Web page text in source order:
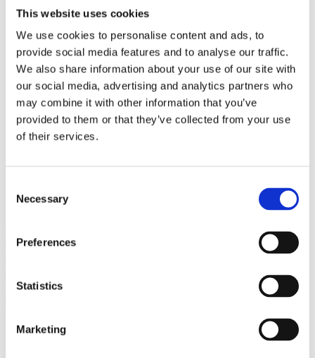
This website uses cookies
We use cookies to personalise content and ads, to
provide social media features and to analyse our traffic.
We also share information about your use of our site with
our social media, advertising and analytics partners who
may combine it with other information that you’ve
provided to them or that they’ve collected from your use
of their services.
Selection
Necessary
Preferences
Statistics
Marketing
Zakelijk
Bureaus Douglashout/Eiken
Vergadertafels 4 meter
Onderstellen
Stalen Tafelpoten
Eiken Tafelpoten
Eiken Tafelbladen
Eiken Tafelbladen
Eiken Planken
Horeca & Projecten
Ovale Tafels
Suar Houten Banken